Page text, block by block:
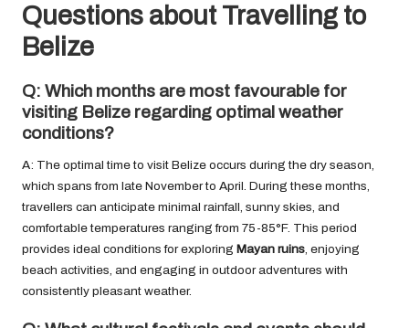
Questions about Travelling to
Belize
Q: Which months are most favourable for
visiting Belize regarding optimal weather
conditions?
A: The optimal time to visit Belize occurs during the dry season,
which spans from late November to April. During these months,
travellers can anticipate minimal rainfall, sunny skies, and
comfortable temperatures ranging from 75-85°F. This period
provides ideal conditions for exploring Mayan ruins , enjoying
beach activities, and engaging in outdoor adventures with
consistently pleasant weather.